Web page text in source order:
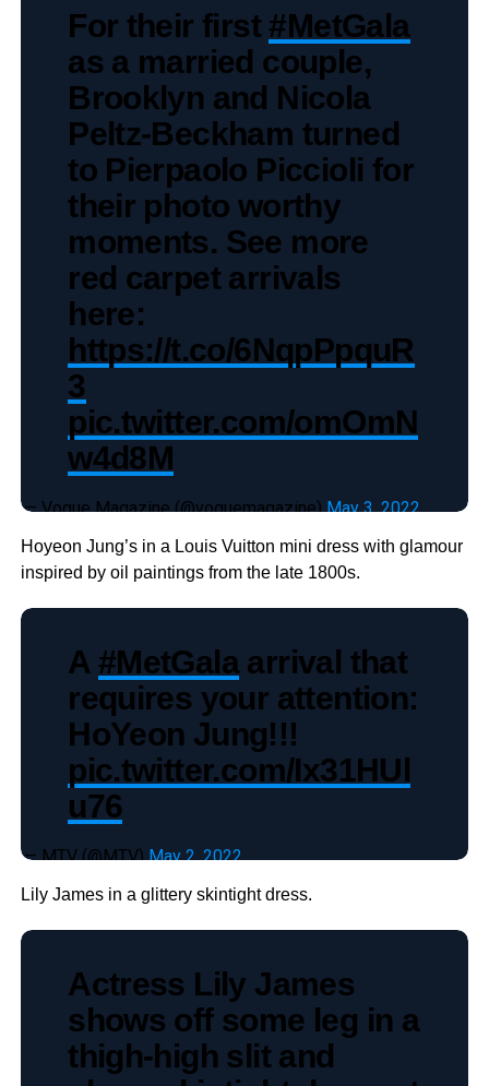
For their first #MetGala
as a married couple,
Brooklyn and Nicola
Peltz-Beckham turned
to Pierpaolo Piccioli for
their photo worthy
moments. See more
red carpet arrivals
here:
https://t.co/6NqpPpquR
3
pic.twitter.com/omOmN
w4d8M
— Vogue Magazine (@voguemagazine)May 3, 2022
Hoyeon Jung’s in a Louis Vuitton mini dress with glamour
inspired by oil paintings from the late 1800s.
A #MetGalaarrival that
requires your attention:
HoYeon Jung!!!
pic.twitter.com/Ix31HUl
u76
— MTV (@MTV)May 2, 2022
Lily James in a glittery skintight dress.
Actress Lily James
shows off some leg in a
thigh-high slit and